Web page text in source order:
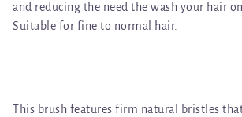
and reducing the need the wash your hair
Suitable for fine to normal hair.
This brush features firm natural bristles